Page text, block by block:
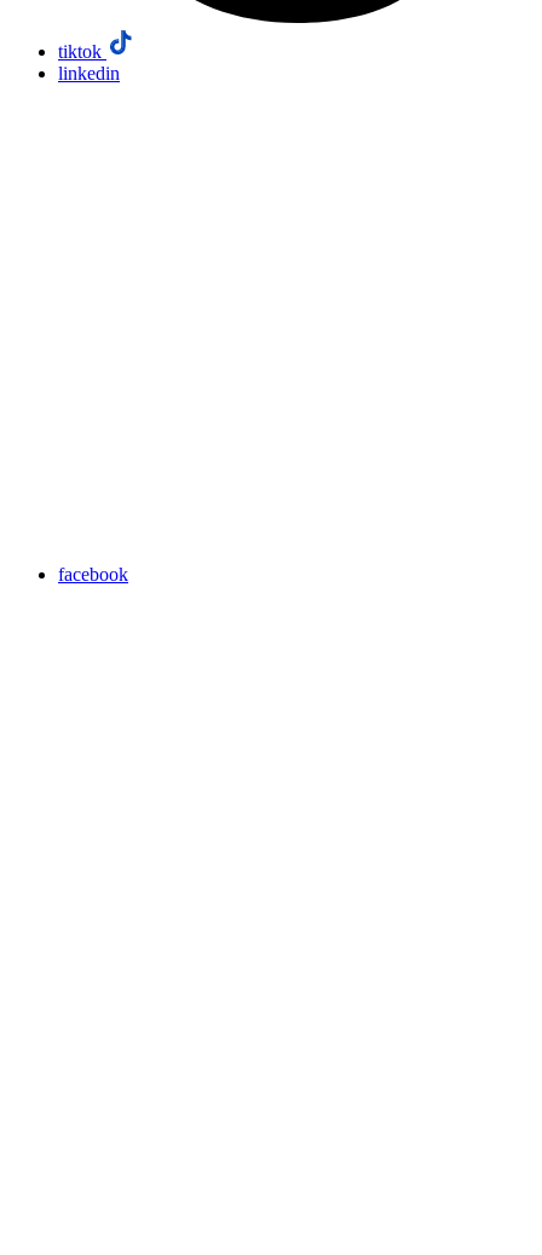
tiktok
linkedin
facebook